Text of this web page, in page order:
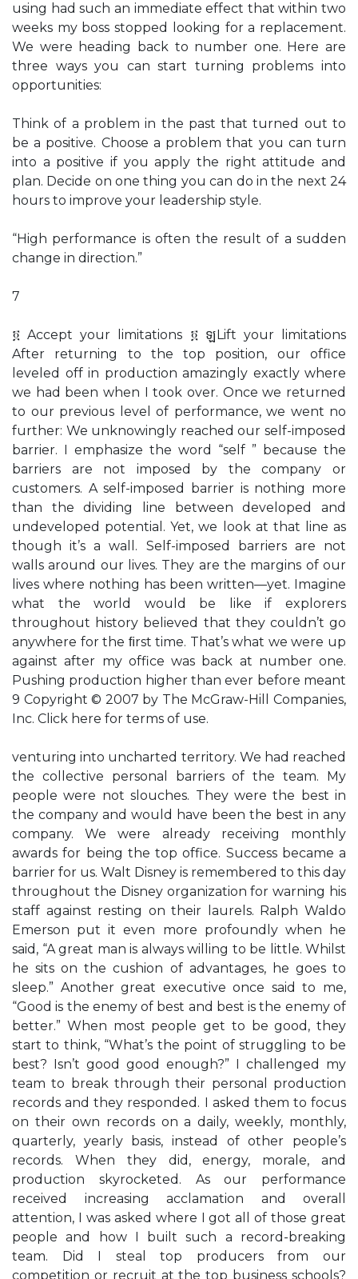
using had such an immediate effect that within two
weeks my boss stopped looking for a replacement.
We were heading back to number one. Here are
three ways you can start turning problems into
opportunities:
Think of a problem in the past that turned out to
be a positive. Choose a problem that you can turn
into a positive if you apply the right attitude and
plan. Decide on one thing you can do in the next 24
hours to improve your leadership style.
“High performance is often the result of a sudden
change in direction.”
7
፬ Accept your limitations ፬ ឡLift your limitations
After returning to the top position, our office
leveled off in production amazingly exactly where
we had been when I took over. Once we returned
to our previous level of performance, we went no
further: We unknowingly reached our self-imposed
barrier. I emphasize the word “self ” because the
barriers are not imposed by the company or
customers. A self-imposed barrier is nothing more
than the dividing line between developed and
undeveloped potential. Yet, we look at that line as
though it’s a wall. Self-imposed barriers are not
walls around our lives. They are the margins of our
lives where nothing has been written—yet. Imagine
what the world would be like if explorers
throughout history believed that they couldn’t go
anywhere for the ﬁrst time. That’s what we were up
against after my office was back at number one.
Pushing production higher than ever before meant
9 Copyright © 2007 by The McGraw-Hill Companies,
Inc. Click here for terms of use.
venturing into uncharted territory. We had reached
the collective personal barriers of the team. My
people were not slouches. They were the best in
the company and would have been the best in any
company. We were already receiving monthly
awards for being the top office. Success became a
barrier for us. Walt Disney is remembered to this day
throughout the Disney organization for warning his
staff against resting on their laurels. Ralph Waldo
Emerson put it even more profoundly when he
said, “A great man is always willing to be little. Whilst
he sits on the cushion of advantages, he goes to
sleep.” Another great executive once said to me,
“Good is the enemy of best and best is the enemy of
better.” When most people get to be good, they
start to think, “What’s the point of struggling to be
best? Isn’t good good enough?” I challenged my
team to break through their personal production
records and they responded. I asked them to focus
on their own records on a daily, weekly, monthly,
quarterly, yearly basis, instead of other people’s
records. When they did, energy, morale, and
production skyrocketed. As our performance
received increasing acclamation and overall
attention, I was asked where I got all of those great
people and how I built such a record-breaking
team. Did I steal top producers from our
competition or recruit at the top business schools?